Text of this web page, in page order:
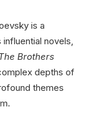
is a
novels,
Brothers
depths of
themes